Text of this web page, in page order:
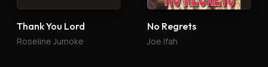
Thank You Lord
Roseline Jumoke
No Regrets
Joe Ifah